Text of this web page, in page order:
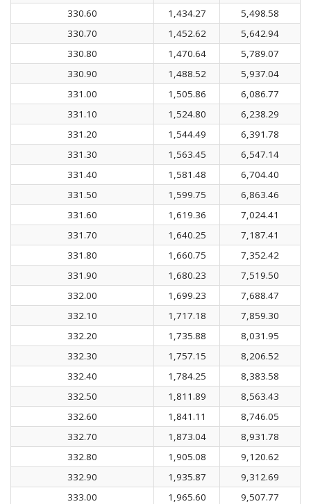
330.60
1,434.27
5,498.58
330.70
1,452.62
5,642.94
330.80
1,470.64
5,789.07
330.90
1,488.52
5,937.04
331.00
1,505.86
6,086.77
331.10
1,524.80
6,238.29
331.20
1,544.49
6,391.78
331.30
1,563.45
6,547.14
331.40
1,581.48
6,704.40
331.50
1,599.75
6,863.46
331.60
1,619.36
7,024.41
331.70
1,640.25
7,187.41
331.80
1,660.75
7,352.42
331.90
1,680.23
7,519.50
332.00
1,699.23
7,688.47
332.10
1,717.18
7,859.30
332.20
1,735.88
8,031.95
332.30
1,757.15
8,206.52
332.40
1,784.25
8,383.58
332.50
1,811.89
8,563.43
332.60
1,841.11
8,746.05
332.70
1,873.04
8,931.78
332.80
1,905.08
9,120.62
332.90
1,935.87
9,312.69
333.00
1,965.60
9,507.77